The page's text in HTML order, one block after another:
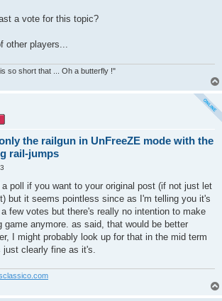
a vote for this topic?
other players...
so short that ... Oh a butterfly !"
the railgun in UnFreeZE mode with the
rail-jumps
poll if you want to your original post (if not just let
but it seems pointless since as I'm telling you it's
few votes but there's really no intention to make
game anymore. as said, that would be better
I might probably look up for that in the mid term
clearly fine as it's.